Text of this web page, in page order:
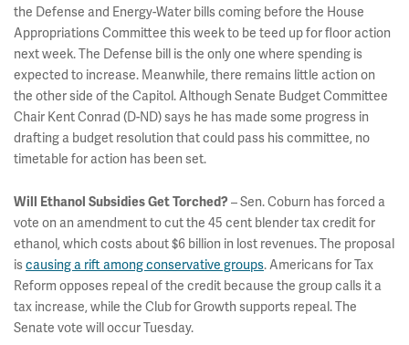
the Defense and Energy-Water bills coming before the House
Appropriations Committee this week to be teed up for floor action
next week. The Defense bill is the only one where spending is
expected to increase. Meanwhile, there remains little action on
the other side of the Capitol. Although Senate Budget Committee
Chair Kent Conrad (D-ND) says he has made some progress in
drafting a budget resolution that could pass his committee, no
timetable for action has been set.
Will Ethanol Subsidies Get Torched? – Sen. Coburn has forced a
vote on an amendment to cut the 45 cent blender tax credit for
ethanol, which costs about $6 billion in lost revenues. The proposal
iscausing a rift among conservative groups. Americans for Tax
Reform opposes repeal of the credit because the group calls it a
tax increase, while the Club for Growth supports repeal. The
Senate vote will occur Tuesday.